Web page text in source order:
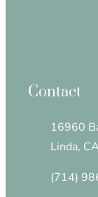
Contact
16960
Linda,
(714)